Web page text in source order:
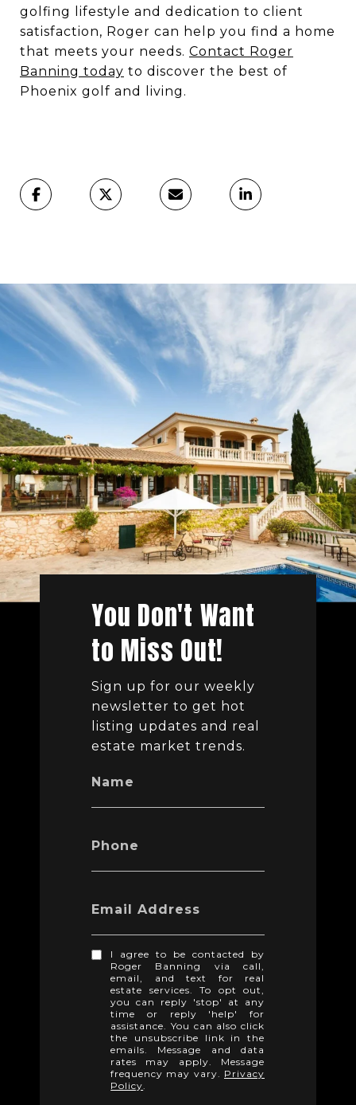
golfing lifestyle and dedication to client
satisfaction, Roger can help you find a home
that meets your needs. Contact Roger
Banning today to discover the best of
Phoenix golf and living.
You Don't Want
to Miss Out!
Sign up for our weekly
newsletter to get hot
listing updates and real
estate market trends.
Name
Phone
Email Address
I agree to be contacted by
Roger Banning via call,
email, and text for real
estate services. To opt out,
you can reply 'stop' at any
time or reply 'help' for
assistance. You can also click
the unsubscribe link in the
emails. Message and data
rates may apply. Message
frequency may vary. Privacy
Policy